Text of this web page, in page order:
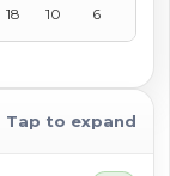
18 10 6
Tap to expand